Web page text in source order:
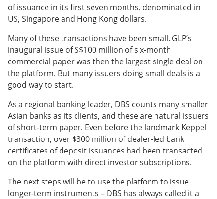
of issuance in its first seven months, denominated in
US, Singapore and Hong Kong dollars.
Many of these transactions have been small. GLP’s
inaugural issue of S$100 million of six-month
commercial paper was then the largest single deal on
the platform. But many issuers doing small deals is a
good way to start.
As a regional banking leader, DBS counts many smaller
Asian banks as its clients, and these are natural issuers
of short-term paper. Even before the landmark Keppel
transaction, over $300 million of dealer-led bank
certificates of deposit issuances had been transacted
on the platform with direct investor subscriptions.
The next steps will be to use the platform to issue
longer-term instruments – DBS has always called it a